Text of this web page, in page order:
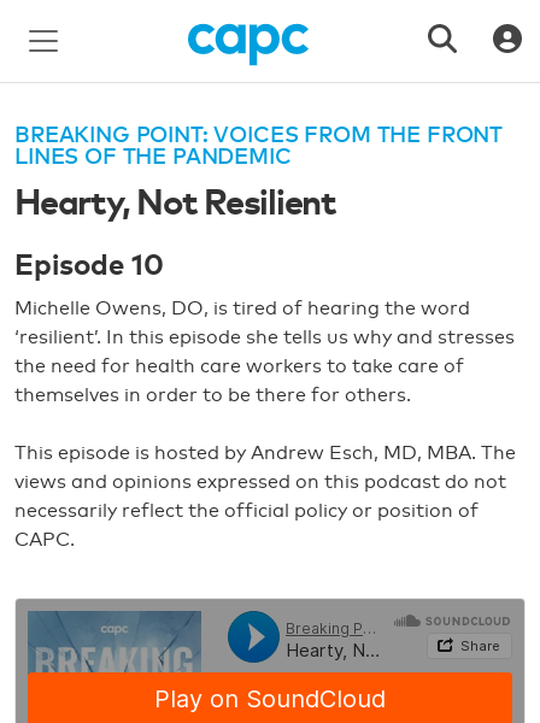
BREAKING POINT: VOICES FROM THE FRONT
LINES OF THE PANDEMIC
Hearty, Not Resilient
Episode 10
Michelle Owens, DO, is tired of hearing the word
‘resilient’. In this episode she tells us why and stresses
the need for health care workers to take care of
themselves in order to be there for others.
This episode is hosted by Andrew Esch, MD, MBA. The
views and opinions expressed on this podcast do not
necessarily reflect the official policy or position of
CAPC.